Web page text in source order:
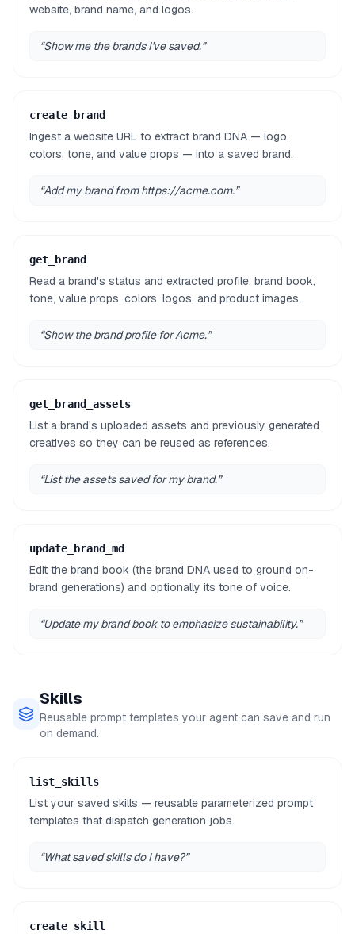
website, brand name, and logos.
“Show me the brands I've saved.”
create_brand
Ingest a website URL to extract brand DNA — logo,
colors, tone, and value props — into a saved brand.
“Add my brand from https://acme.com.”
get_brand
Read a brand's status and extracted profile: brand book,
tone, value props, colors, logos, and product images.
“Show the brand profile for Acme.”
get_brand_assets
List a brand's uploaded assets and previously generated
creatives so they can be reused as references.
“List the assets saved for my brand.”
update_brand_md
Edit the brand book (the brand DNA used to ground on-
brand generations) and optionally its tone of voice.
“Update my brand book to emphasize sustainability.”
Skills
Reusable prompt templates your agent can save and run
on demand.
list_skills
List your saved skills — reusable parameterized prompt
templates that dispatch generation jobs.
“What saved skills do I have?”
create_skill